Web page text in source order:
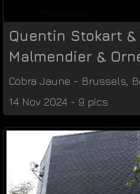
Quentin Stokart &
Malmendier &
Cobra Jaune - Brussels
14 Nov 2024 - 9 pics